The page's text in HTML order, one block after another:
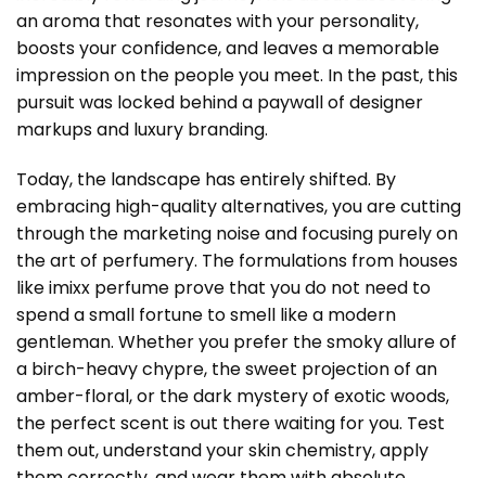
an aroma that resonates with your personality,
boosts your confidence, and leaves a memorable
impression on the people you meet. In the past, this
pursuit was locked behind a paywall of designer
markups and luxury branding.
Today, the landscape has entirely shifted. By
embracing high-quality alternatives, you are cutting
through the marketing noise and focusing purely on
the art of perfumery. The formulations from houses
like imixx perfume prove that you do not need to
spend a small fortune to smell like a modern
gentleman. Whether you prefer the smoky allure of
a birch-heavy chypre, the sweet projection of an
amber-floral, or the dark mystery of exotic woods,
the perfect scent is out there waiting for you. Test
them out, understand your skin chemistry, apply